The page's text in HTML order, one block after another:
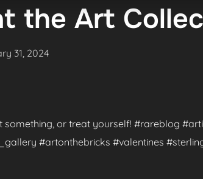
the Art
31, 2024
something, or treat yourself! #rareblog
#artonthebricks #valentines